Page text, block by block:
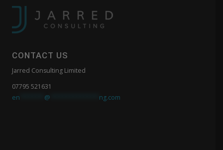
CONTACT US
Jarred Consulting Limited
07795 521631
en
@ ng.com